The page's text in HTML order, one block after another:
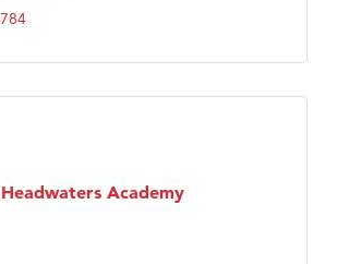
Headwaters Academy